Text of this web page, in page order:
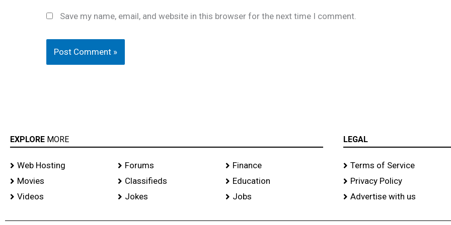
Save my name, email, and website in this browser for the next time I comment.
EXPLORE MORE
Web Hosting
Movies
Videos
Forums
Classifieds
Jokes
Finance
Education
Jobs
LEGAL
Terms of Service
Privacy Policy
Advertise with us